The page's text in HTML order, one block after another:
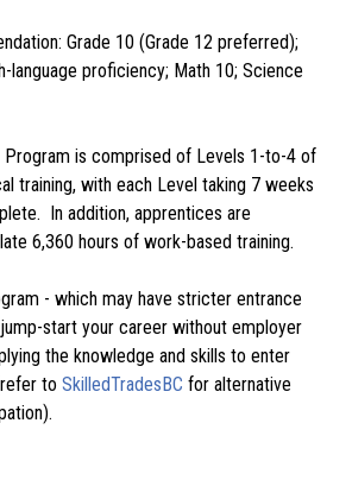
Grade 10 (Grade 12 preferred);
language proficiency; Math 10; Science
Program is comprised of Levels 1-to-4 of
training, with each Level taking 7 weeks
In addition, apprentices are
6,360 hours of work-based training.
- which may have stricter entrance
start your career without employer
the knowledge and skills to enter
to SkilledTradesBC for alternative